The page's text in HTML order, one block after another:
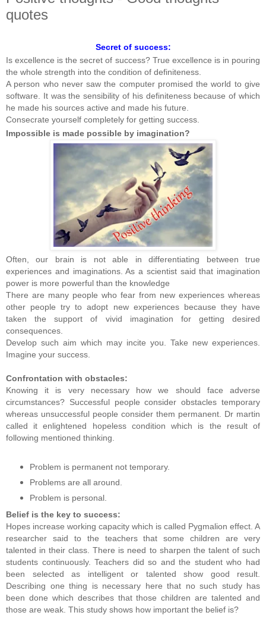
quotes
Secret of success:
Is excellence is the secret of success? True excellence is in pouring
the whole strength into the condition of definiteness.
A person who never saw the computer promised the world to give
software. It was the sensibility of his definiteness because of which
he made his sources active and made his future.
Consecrate yourself completely for getting success.
Impossible is made possible by imagination?
Often, our brain is not able in differentiating between true
experiences and imaginations. As a scientist said that imagination
power is more powerful than the knowledge
There are many people who fear from new experiences whereas
other people try to adopt new experiences because they have
taken the support of vivid imagination for getting desired
consequences.
Develop such aim which may incite you. Take new experiences.
Imagine your success.
Confrontation with obstacles:
Knowing it is very necessary how we should face adverse
circumstances? Successful people consider obstacles temporary
whereas unsuccessful people consider them permanent. Dr martin
called it enlightened hopeless condition which is the result of
following mentioned thinking.
Problem is permanent not temporary.
Problems are all around.
Problem is personal.
Belief is the key to success:
Hopes increase working capacity which is called Pygmalion effect. A
researcher said to the teachers that some children are very
talented in their class. There is need to sharpen the talent of such
students continuously. Teachers did so and the student who had
been selected as intelligent or talented show good result.
Describing one thing is necessary here that no such study has
been done which describes that those children are talented and
those are weak. This study shows how important the belief is?